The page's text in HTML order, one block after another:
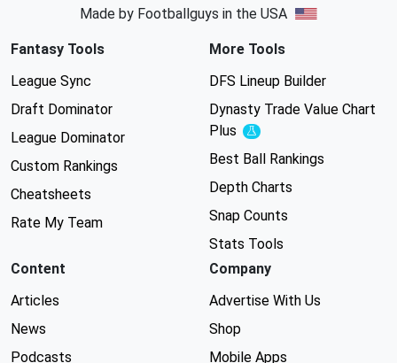
Made by Footballguys in the USA
Fantasy Tools
League Sync
Draft Dominator
League Dominator
Custom Rankings
Cheatsheets
Rate My Team
More Tools
DFS Lineup Builder
Dynasty Trade Value Chart
Plus
Experimental
Best Ball Rankings
Depth Charts
Snap Counts
Stats Tools
Content
Articles
News
Podcasts
Company
Advertise With Us
Shop
Mobile Apps